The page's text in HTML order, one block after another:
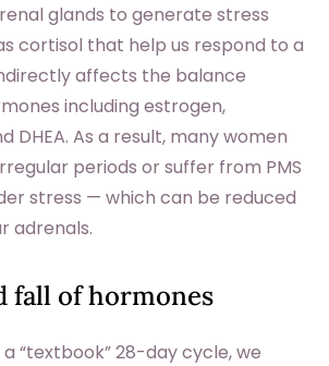
glands to generate stress
cortisol that help us respond to a
affects the balance
including estrogen,
DHEA. As a result, many women
periods or suffer from PMS
stress — which can be reduced
adrenals.
fall of hormones
“textbook” 28-day cycle, we